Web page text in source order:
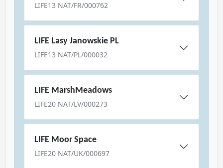
LIFE13 NAT/FR/000762
LIFE Lasy Janowskie PL
LIFE13 NAT/PL/000032
LIFE MarshMeadows
LIFE20 NAT/LV/000273
LIFE Moor Space
LIFE20 NAT/UK/000697